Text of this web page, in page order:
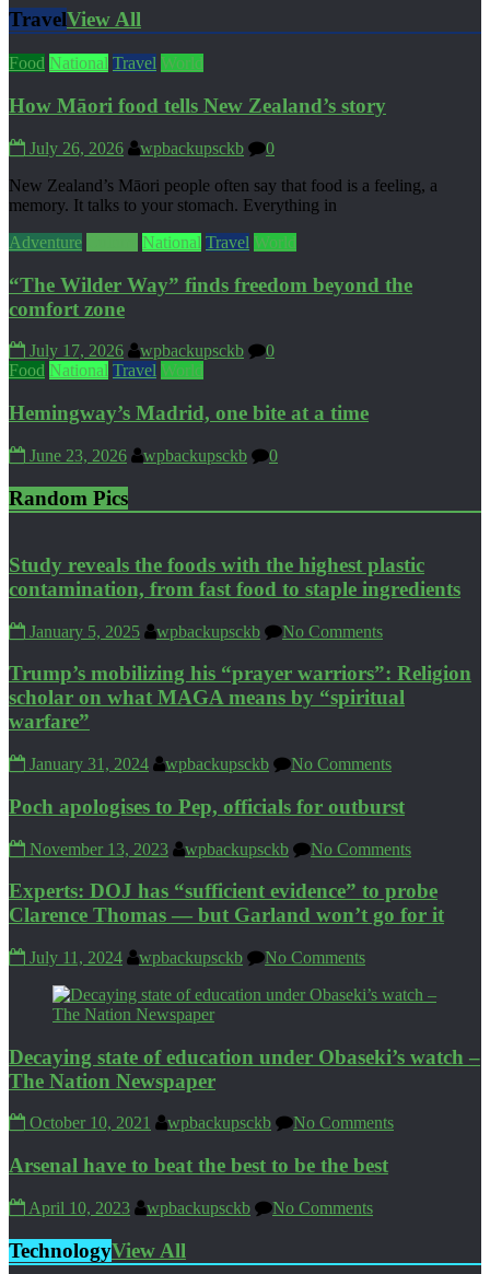
TravelView All
Food National Travel World
How Māori food tells New Zealand’s story
July 26, 2026 wpbackupsckb
0
New Zealand’s Māori people often say that food is a feeling, a
memory. It talks to your stomach. Everything in
Adventure
National Travel World
“The Wilder Way” finds freedom beyond the
comfort zone
July 17, 2026 wpbackupsckb
0
Food National Travel World
Hemingway’s Madrid, one bite at a time
June 23, 2026 wpbackupsckb 0
Random Pics
Study reveals the foods with the highest plastic
contamination, from fast food to staple ingredients
January 5, 2025 wpbackupsckb No Comments
Trump’s mobilizing his “prayer warriors”: Religion
scholar on what MAGA means by “spiritual
warfare”
January 31, 2024 wpbackupsckb No Comments
Poch apologises to Pep, officials for outburst
November 13, 2023 wpbackupsckb No Comments
Experts: DOJ has “sufficient evidence” to probe
Clarence Thomas — but Garland won’t go for it
July 11, 2024 wpbackupsckb No Comments
Decaying state of education under Obaseki’s watch –
The Nation Newspaper
October 10, 2021 wpbackupsckb No Comments
Arsenal have to beat the best to be the best
April 10, 2023 wpbackupsckb No Comments
TechnologyView All